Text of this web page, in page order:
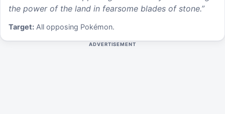
the power of the land in fearsome blades of stone.”
Target: All opposing Pokémon.
ADVERTISEMENT